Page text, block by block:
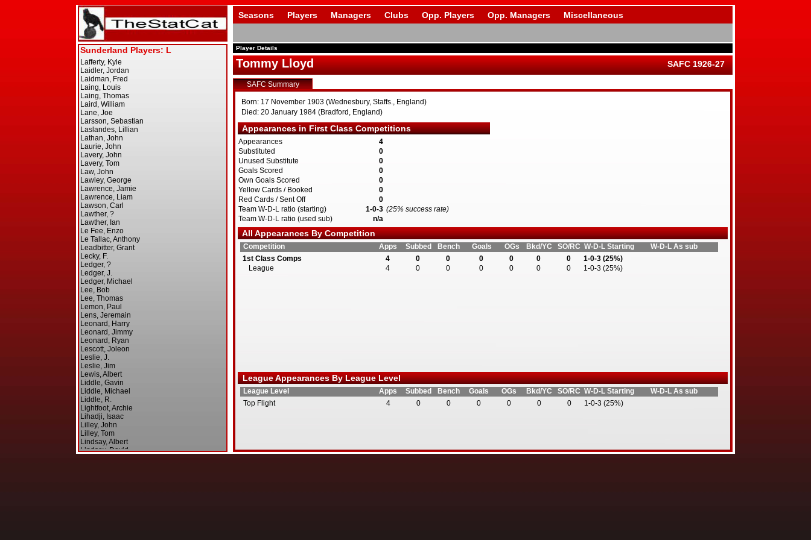
Seasons Players Managers Clubs Opp. Players Opp. Managers Miscellaneous
Player Details
Tommy Lloyd SAFC 1926-27
SAFC Summary